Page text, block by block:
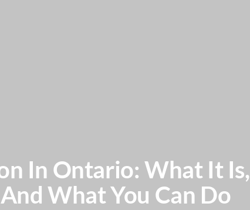
In Ontario: What It Is,
What You Can Do